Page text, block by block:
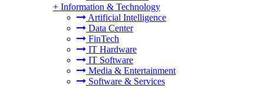
+ Information & Technology
Artificial Intelligence
Data Center
FinTech
IT Hardware
IT Software
Media & Entertainment
Software & Services